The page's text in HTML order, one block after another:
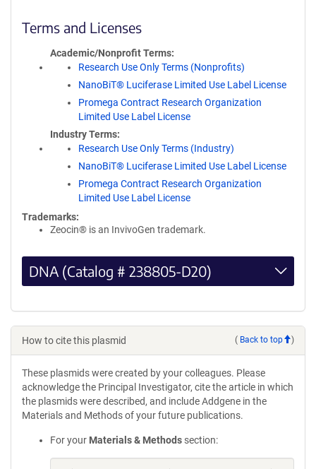
Terms and Licenses
Academic/Nonprofit Terms
Research Use Only Terms (Nonprofits)
NanoBiT® Luciferase Limited Use Label License
Promega Contract Research Organization
Limited Use Label License
Industry Terms
Research Use Only Terms (Industry)
NanoBiT® Luciferase Limited Use Label License
Promega Contract Research Organization
Limited Use Label License
Trademarks:
Zeocin® is an InvivoGen trademark.
DNA (Catalog # 238805-D20)
How to cite this plasmid ( Back to top )
These plasmids were created by your colleagues. Please
acknowledge the Principal Investigator, cite the article in which
the plasmids were described, and include Addgene in the
Materials and Methods of your future publications.
For your Materials & Methods section: